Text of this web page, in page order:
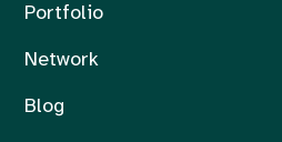
Portfolio
Network
Blog